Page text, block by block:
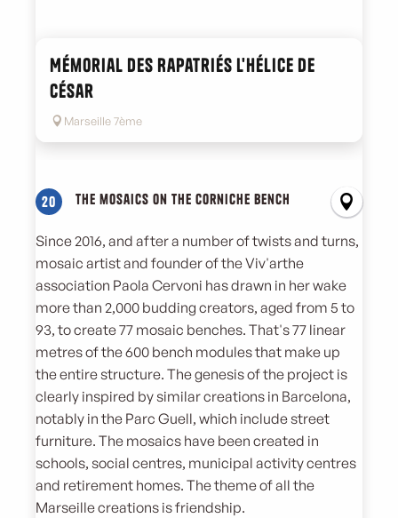
Mémorial des Rapatriés l'hélice de
César
Marseille 7ème
20 The mosaics on the Corniche bench
Since 2016, and after a number of twists and turns,
mosaic artist and founder of the Viv'arthe
association Paola Cervoni has drawn in her wake
more than 2,000 budding creators, aged from 5 to
93, to create 77 mosaic benches. That's 77 linear
metres of the 600 bench modules that make up
the entire structure. The genesis of the project is
clearly inspired by similar creations in Barcelona,
notably in the Parc Guell, which include street
furniture. The mosaics have been created in
schools, social centres, municipal activity centres
and retirement homes. The theme of all the
Marseille creations is friendship.